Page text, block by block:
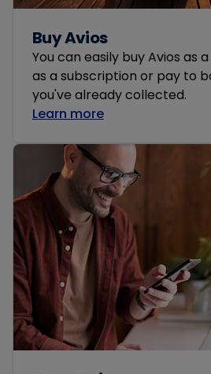
Buy Avios
You can easily buy Avios as
as a subscription or pay to
you've already collected.
Learn more